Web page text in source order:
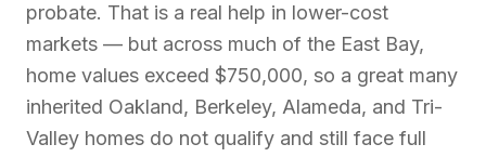
probate. That is a real help in lower-cost
markets — but across much of the East Bay,
home values exceed $750,000, so a great many
inherited Oakland, Berkeley, Alameda, and Tri-
Valley homes do not qualify and still face full